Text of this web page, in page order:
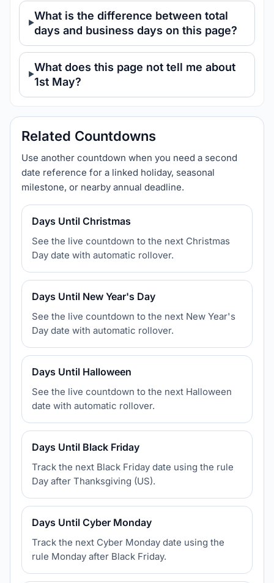
What is the difference between total
days and business days on this page?
What does this page not tell me about
1st May?
Related Countdowns
Use another countdown when you need a second
date reference for a linked holiday, seasonal
milestone, or nearby annual deadline.
Days Until Christmas
See the live countdown to the next Christmas
Day date with automatic rollover.
Days Until New Year's Day
See the live countdown to the next New Year's
Day date with automatic rollover.
Days Until Halloween
See the live countdown to the next Halloween
date with automatic rollover.
Days Until Black Friday
Track the next Black Friday date using the rule
Day after Thanksgiving (US).
Days Until Cyber Monday
Track the next Cyber Monday date using the
rule Monday after Black Friday.